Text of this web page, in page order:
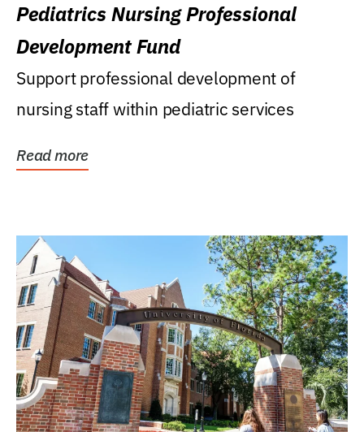
Pediatrics Nursing Professional
Development Fund
Support professional development of
nursing staff within pediatric services
Read more